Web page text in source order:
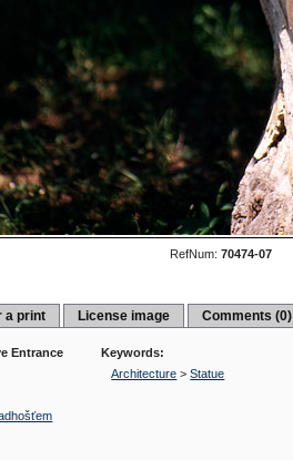
RefNum: 70474-07
a print License image Comments (0)
Entrance
Keywords:
Architecture >Statue